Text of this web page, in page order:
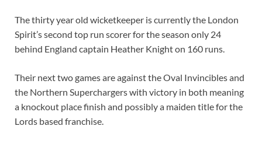
The thirty year old wicketkeeper is currently the London
Spirit’s second top run scorer for the season only 24
behind England captain Heather Knight on 160 runs.
Their next two games are against the Oval Invincibles and
the Northern Superchargers with victory in both meaning
a knockout place finish and possibly a maiden title for the
Lords based franchise.